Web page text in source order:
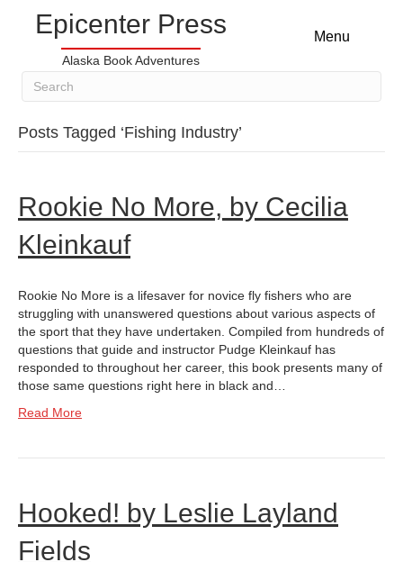
Epicenter Press
Alaska Book Adventures
Menu
Posts Tagged ‘Fishing Industry’
Rookie No More, by Cecilia
Kleinkauf
Rookie No More is a lifesaver for novice fly fishers who are
struggling with unanswered questions about various aspects of
the sport that they have undertaken. Compiled from hundreds of
questions that guide and instructor Pudge Kleinkauf has
responded to throughout her career, this book presents many of
those same questions right here in black and…
Read More
Hooked! by Leslie Layland
Fields